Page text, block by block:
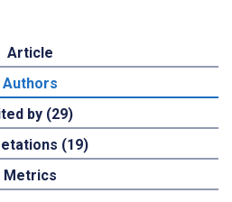
Article
Authors
by (29)
(19)
Metrics